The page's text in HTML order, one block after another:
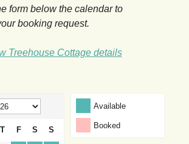
form below the calendar to
booking request.
Treehouse Cottage details
Form Available
Booked
T F S S